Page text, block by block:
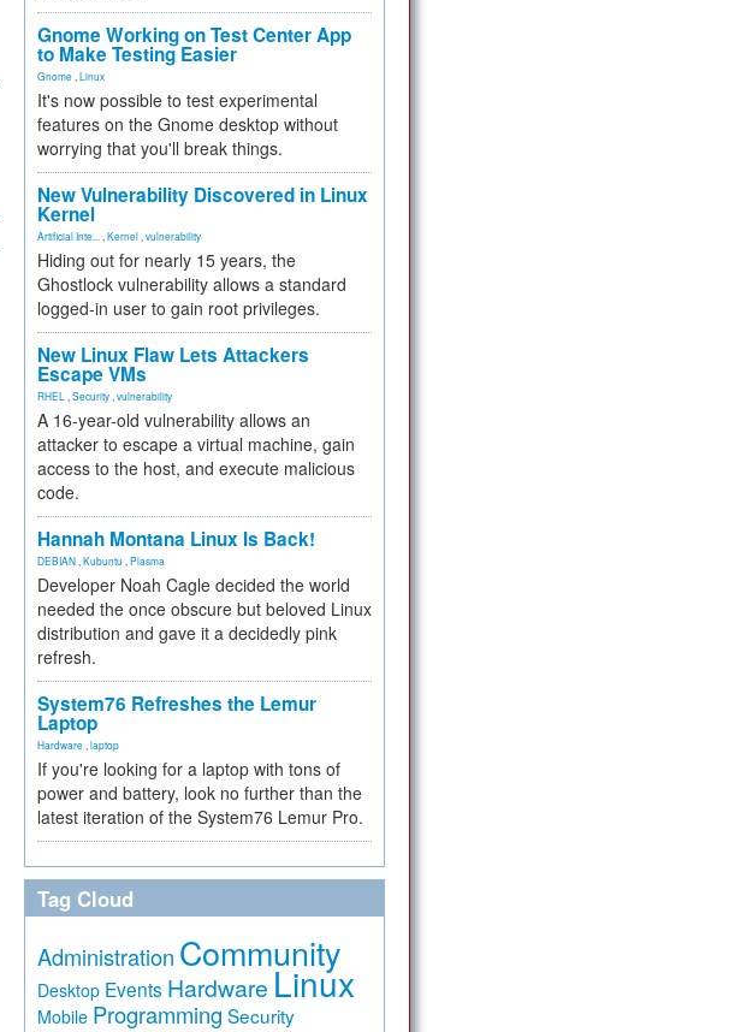
Gnome Working on Test Center App
to Make Testing Easier
Gnome Linux
It's now possible to test experimental
features on the Gnome desktop without
worrying that you'll break things.
New Vulnerability Discovered in Linux
Kernel
Artificial Inte... Kernel vulnerability
Hiding out for nearly 15 years, the
Ghostlock vulnerability allows a standard
logged-in user to gain root privileges.
New Linux Flaw Lets Attackers
Escape VMs
RHEL Security vulnerability
A 16-year-old vulnerability allows an
attacker to escape a virtual machine, gain
access to the host, and execute malicious
code.
Hannah Montana Linux Is Back!
DEBIAN Kubuntu Plasma
Developer Noah Cagle decided the world
needed the once obscure but beloved Linux
distribution and gave it a decidedly pink
refresh.
System76 Refreshes the Lemur
Laptop
Hardware laptop
If you're looking for a laptop with tons of
power and battery, look no further than the
latest iteration of the System76 Lemur Pro.
Tag Cloud
Administration Community
Desktop Events Hardware Linux
Mobile Programming Security